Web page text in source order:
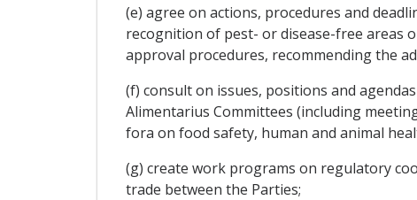
(e) agree on actions, procedures and
recognition of pest- or disease-free areas
approval procedures, recommending the
(f) consult on issues, positions and
Alimentarius Committees (including
fora on food safety, human and animal
(g) create work programs on regulatory
trade between the Parties;